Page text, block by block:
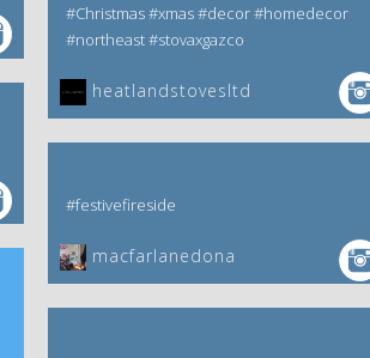
#Christmas #xmas #decor #homedecor
#northeast #stovaxgazco
heatlandstovesltd
#festivefireside
macfarlanedona